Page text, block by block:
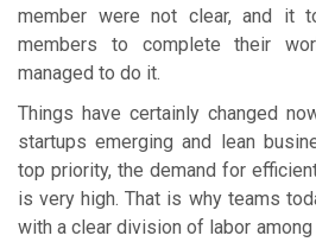
member were not clear, and it
members to complete their
managed to do it.
Things have certainly changed
startups emerging and lean
top priority, the demand for
is very high. That is why teams
with a clear division of labor